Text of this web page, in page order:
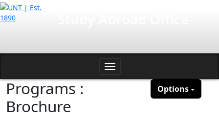
Skip
to
Toggle
navigationOptions
Programs :
Brochure